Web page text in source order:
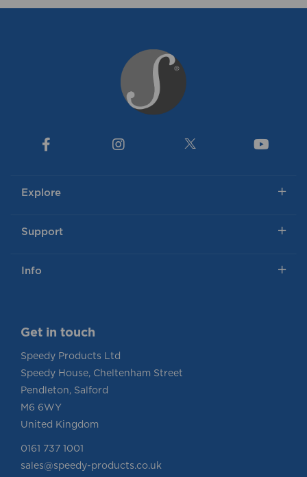
Explore
Support
Info
Get in touch
Speedy Products Ltd
Speedy House, Cheltenham Street
Pendleton, Salford
M6 6WY
United Kingdom
0161 737 1001
sales@speedy-products.co.uk